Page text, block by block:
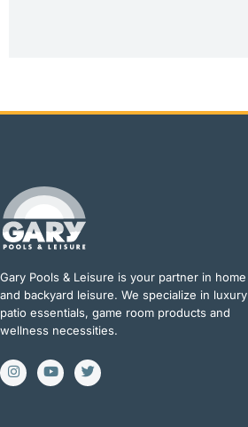
Gary Pools & Leisure is your partner in home
and backyard leisure. We specialize in luxury
patio essentials, game room products and
wellness necessities.
I
n
s
Y
o
u
T
w
i